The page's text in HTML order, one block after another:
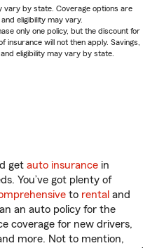
vary by state. Coverage options are
eligibility may vary.
only one policy, but the discount for
will not then apply. Savings,
eligibility may vary by state.
get auto insurance in
You’ve got plenty of
to rental and
an auto policy for the
coverage for new drivers,
more. Not to mention,